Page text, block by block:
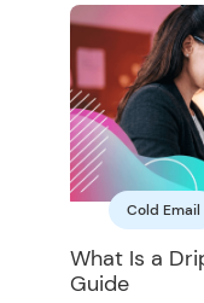
Cold Email
What Is a
Guide